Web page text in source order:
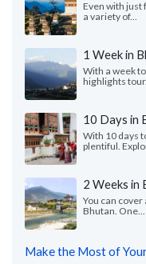
Even with just
a variety of...
1 Week in
With a week
highlights
10 Days in
With 10 days
plentiful.
2 Weeks in
You can
Bhutan. One...
Make the Most of